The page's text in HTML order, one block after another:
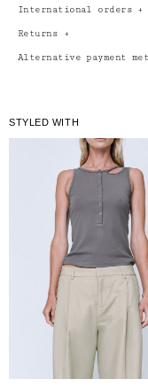
International orders +
Returns +
Alternative payment
STYLED WITH